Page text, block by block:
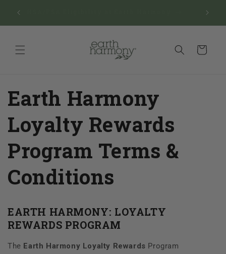
content
Cart
Earth Harmony
Loyalty Rewards
Program Terms &
Conditions
EARTH HARMONY: LOYALTY
REWARDS PROGRAM
The Earth Harmony Loyalty Rewards Program